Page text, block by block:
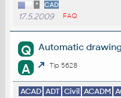
* CAD
17.5.2009 FAQ
Q Automatic
A Tip 5628
ACAD ADT Civil ACADM